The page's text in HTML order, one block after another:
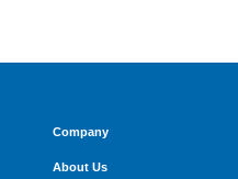
Company
About Us